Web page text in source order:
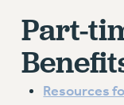
LEAVE
ANNUAL LEAVE
Part-
Resources